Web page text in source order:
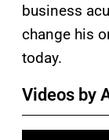
business
change his
today.
Videos by